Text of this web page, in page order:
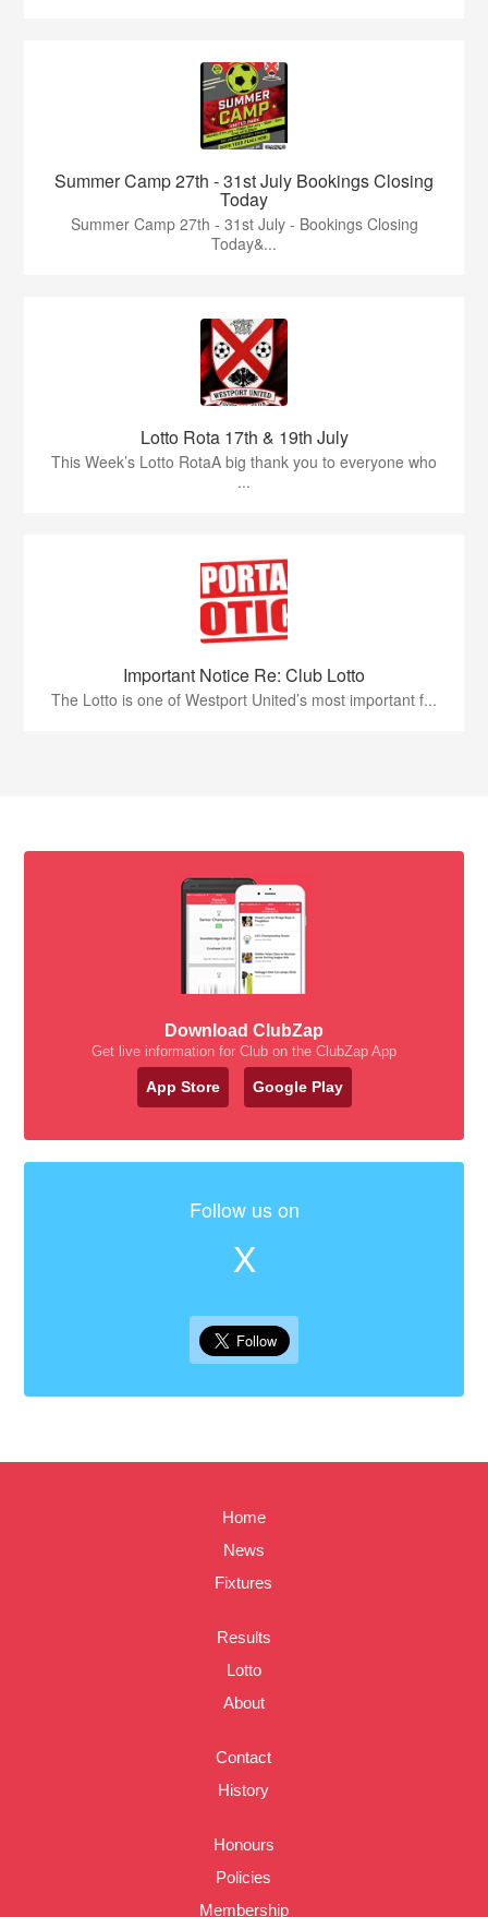
Summer Camp 27th - 31st July Bookings Closing
Today
Summer Camp 27th - 31st July - Bookings Closing
Today&...
Lotto Rota 17th & 19th July
This Week’s Lotto RotaA big thank you to everyone who
...
Important Notice Re: Club Lotto
The Lotto is one of Westport United’s most important f...
Download ClubZap
Get live information for Club on the ClubZap App
App Store Google Play
Follow us on
X
Home
News
Fixtures
Results
Lotto
About
Contact
History
Honours
Policies
Membership